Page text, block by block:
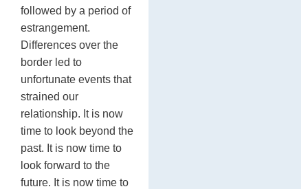
followed by a period of
estrangement.
Differences over the
border led to
unfortunate events that
strained our
relationship. It is now
time to look beyond the
past. It is now time to
look forward to the
future. It is now time to